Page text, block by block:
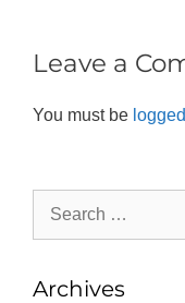
Leave a
You must be
Archives